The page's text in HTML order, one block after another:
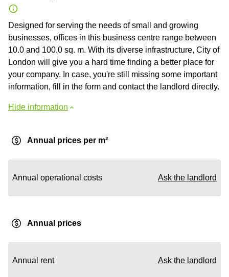
Designed for serving the needs of small and growing
businesses, offices in this business centre range between
10.0 and 100.0 sq. m. With its diverse infrastructure, City of
London will give you a hard time finding a better place for
your company. In case, you're still missing some important
information, fill in the form and contact the landlord directly.
Hide information
Annual prices per m²
Annual operational costs Ask the landlord
Annual prices
Annual rent Ask the landlord